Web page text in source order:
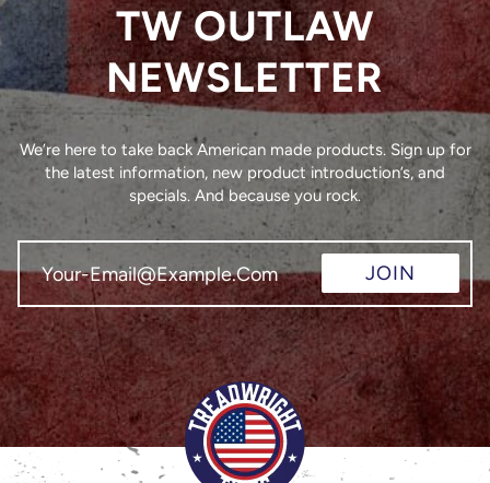
TW OUTLAW
NEWSLETTER
We’re here to take back American made products. Sign up for
the latest information, new product introduction’s, and
specials. And because you rock.
JOIN